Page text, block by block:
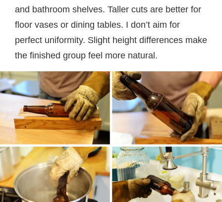
and bathroom shelves. Taller cuts are better for
floor vases or dining tables. I don’t aim for
perfect uniformity. Slight height differences make
the finished group feel more natural.